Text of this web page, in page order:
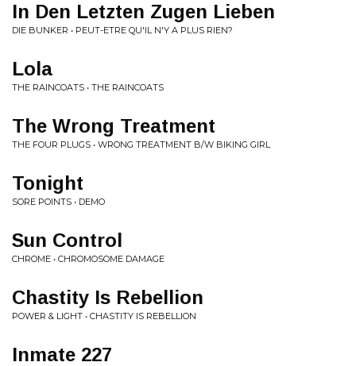
In Den Letzten Zugen Lieben
DIE BUNKER • PEUT-ETRE QU'IL N'Y A PLUS RIEN?
Lola
THE RAINCOATS • THE RAINCOATS
The Wrong Treatment
THE FOUR PLUGS • WRONG TREATMENT B/W BIKING GIRL
Tonight
SORE POINTS • DEMO
Sun Control
CHROME • CHROMOSOME DAMAGE
Chastity Is Rebellion
POWER & LIGHT • CHASTITY IS REBELLION
Inmate 227